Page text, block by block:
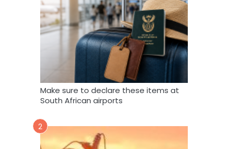
Make sure to declare these items at
South African airports
2